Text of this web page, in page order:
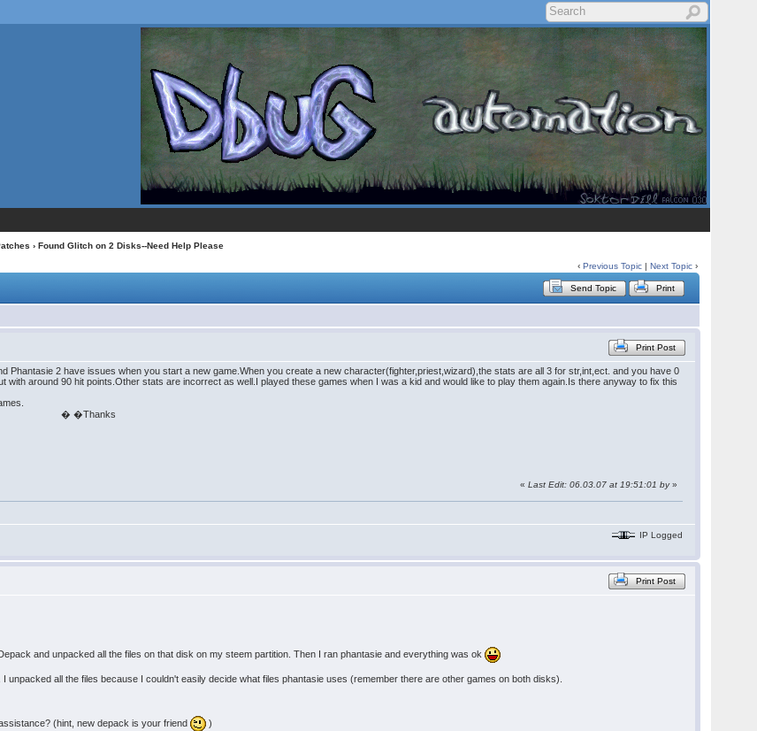
› Found Glitch on 2 Disks--Need Help Please
‹Previous Topic |Next Topic ›
Send Topic Print
Print Post
Phantasie 2 have issues when you start a new game.When you create a new character(fighter,priest,wizard),the stats are all 3 for str,int,ect. and you have 0
with around 90 hit points.Other stats are incorrect as well.I played these games when I was a kid and would like to play them again.Is there anyway to fix this
«Last Edit: 06.03.07 at 19:51:01 by»
IP Logged
Print Post
and unpacked all the files on that disk on my steem partition. Then I ran phantasie and everything was ok
unpacked all the files because I couldn't easily decide what files phantasie uses (remember there are other games on both disks).
(hint, new depack is your friend
)